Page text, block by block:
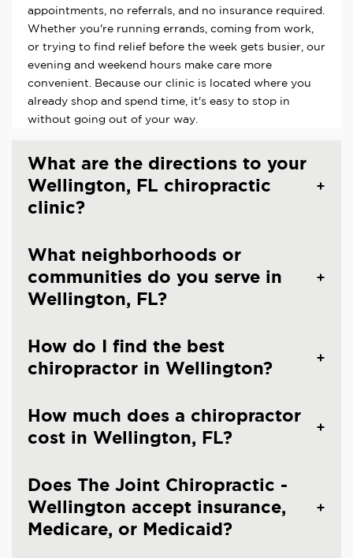
appointments, no referrals, and no insurance required.
Whether you're running errands, coming from work,
or trying to find relief before the week gets busier, our
evening and weekend hours make care more
convenient. Because our clinic is located where you
already shop and spend time, it's easy to stop in
without going out of your way.
What are the directions to your
Wellington, FL chiropractic
clinic?
What neighborhoods or
communities do you serve in
Wellington, FL?
How do I find the best
chiropractor in Wellington?
How much does a chiropractor
cost in Wellington, FL?
Does The Joint Chiropractic -
Wellington accept insurance,
Medicare, or Medicaid?